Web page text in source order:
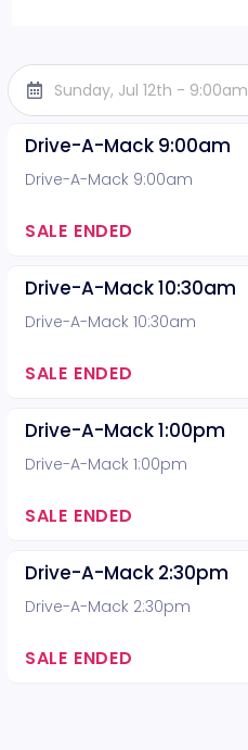
Sunday, Jul 12th - 9:00am
Drive-A-Mack 9:00am
Drive-A-Mack 9:00am
SALE ENDED
Drive-A-Mack 10:30am
Drive-A-Mack 10:30am
SALE ENDED
Drive-A-Mack 1:00pm
Drive-A-Mack 1:00pm
SALE ENDED
Drive-A-Mack 2:30pm
Drive-A-Mack 2:30pm
SALE ENDED